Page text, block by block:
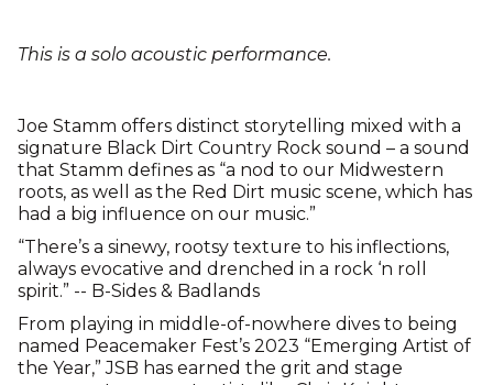
This is a solo acoustic performance.
Joe Stamm offers distinct storytelling mixed with a
signature Black Dirt Country Rock sound – a sound
that Stamm defines as “a nod to our Midwestern
roots, as well as the Red Dirt music scene, which has
had a big influence on our music.”
“There’s a sinewy, rootsy texture to his inflections,
always evocative and drenched in a rock ‘n roll
spirit.” -- B-Sides & Badlands
From playing in middle-of-nowhere dives to being
named Peacemaker Fest’s 2023 “Emerging Artist of
the Year,” JSB has earned the grit and stage